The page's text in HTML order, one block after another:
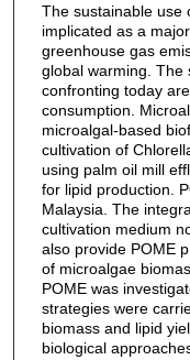
The sustainable use
implicated as a
greenhouse gas
global warming. The
confronting today
consumption.
microalgal-based
cultivation of
using palm oil mill
for lipid production.
Malaysia. The
cultivation medium
also provide POME
of microalgae
POME was
strategies were
biomass and lipid
biological